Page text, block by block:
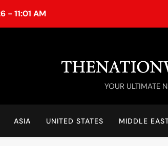
- 11:01 AM
YOUR ULTIMATE
ASIA UNITED STATES MIDDLE